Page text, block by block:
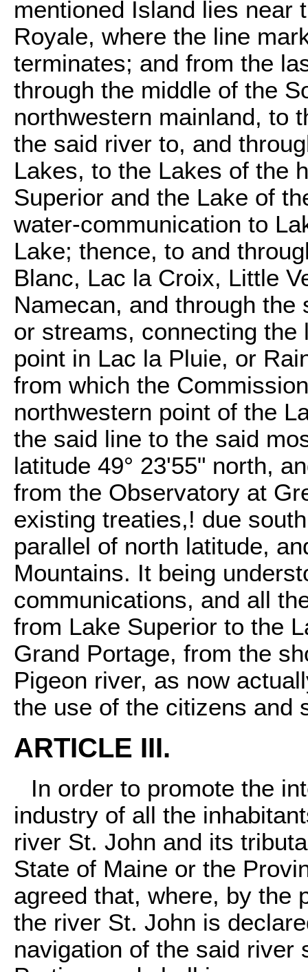
mentioned Island lies near
Royale, where the line
terminates; and from the
through the middle of the
northwestern mainland, to
the said river to, and
Lakes, to the Lakes of the
Superior and the Lake of
water-communication to
Lake; thence, to and
Blanc, Lac la Croix, Little
Namecan, and through
or streams, connecting
point in Lac la Pluie, or
from which the
northwestern point of the
the said line to the said
latitude 49° 23'55" north,
from the Observatory at
existing treaties,! due
parallel of north latitude,
Mountains. It being
communications, and all
from Lake Superior to the
Grand Portage, from the
Pigeon river, as now
the use of the citizens and
ARTICLE III.
In order to promote the
industry of all the
river St. John and its
State of Maine or the
agreed that, where, by the
the river St. John is
navigation of the said river